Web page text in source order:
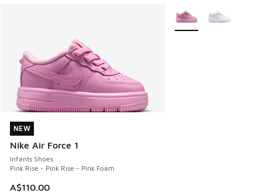
NEW
Nike Air Force 1
Infants Shoes
Pink Rise - Pink Rise - Pink Foam
A$110.00
NEW
More Colors Available